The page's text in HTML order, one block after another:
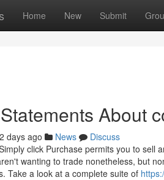
Home New Submit
About
days ago News
Discuss
click Purchase permits you to sell
wanting to trade nonetheless, but
Take a look at a complete suite of